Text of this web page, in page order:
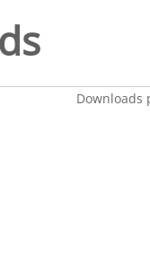
Downloads